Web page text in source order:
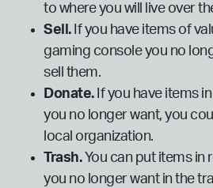
to where you will live over
Sell. If you have items of
gaming console you no
sell them.
Donate.If you have items
you no longer want, you
local organization.
Trash.You can put items in
you no longer want in the